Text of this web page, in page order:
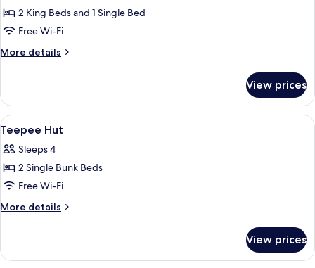
Log
Cabin
for
5
2 King Beds and 1 Single Bed
Free Wi-Fi
More details
More
Cabin
for
5
View prices
View
all
photos
for
Teepee
Hut
A bunk bed with a wooden frame
4
Teepee Hut
Sleeps 4
2 Single Bunk Beds
Free Wi-Fi
More details
More
Hut
View prices